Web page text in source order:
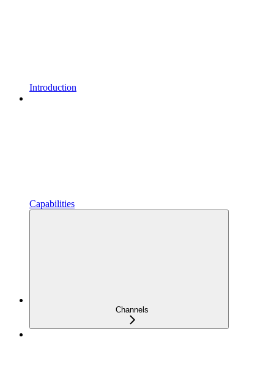
Introduction
Capabilities
Channels